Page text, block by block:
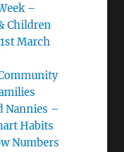
–
Children
March
Nannies –
Habits
Numbers